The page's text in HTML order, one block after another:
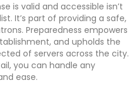
is valid and accessible isn’t
It’s part of providing a safe,
Preparedness empowers
and upholds the
of servers across the city.
you can handle any
ease.